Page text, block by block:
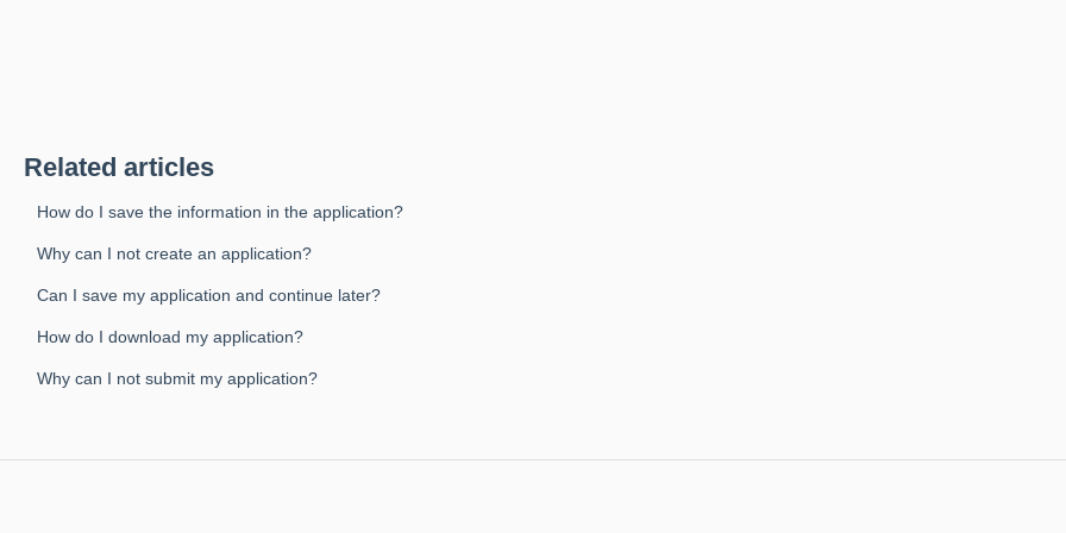
Related articles
How do I save the information in the application?
Why can I not create an application?
Can I save my application and continue later?
How do I download my application?
Why can I not submit my application?